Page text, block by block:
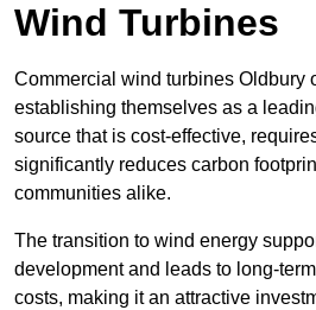
Wind Turbines
Commercial wind turbines Oldbury
establishing themselves as a
source that is cost-effective,
significantly reduces carbon
communities alike.
The transition to wind energy
development and leads to long-
costs, making it an attractive